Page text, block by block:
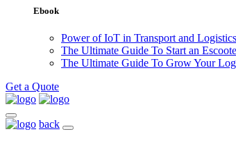
Ebook
Power of IoT in Transport and Logistics
The Ultimate Guide To Start an
The Ultimate Guide To Grow Your
Get a Quote
back